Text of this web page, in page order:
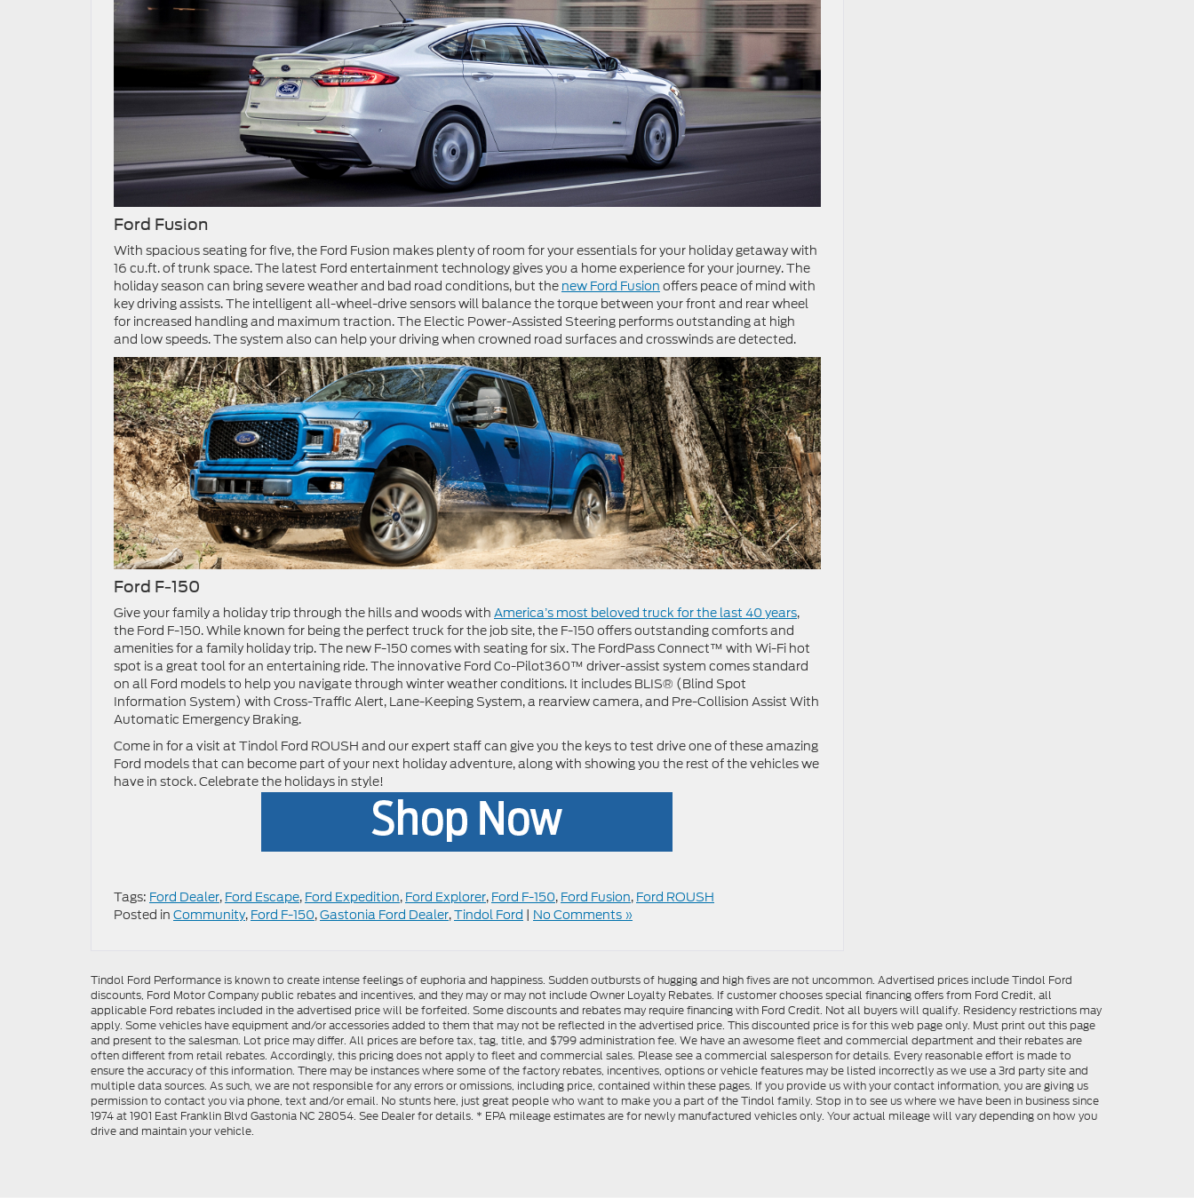
Ford Fusion
With spacious seating for five, the Ford Fusion makes plenty of room for your essentials for your holiday getaway with
16 cu.ft. of trunk space. The latest Ford entertainment technology gives you a home experience for your journey. The
holiday season can bring severe weather and bad road conditions, but the new Ford Fusion offers peace of mind with
key driving assists. The intelligent all-wheel-drive sensors will balance the torque between your front and rear wheel
for increased handling and maximum traction. The Electic Power-Assisted Steering performs outstanding at high
and low speeds. The system also can help your driving when crowned road surfaces and crosswinds are detected.
Ford F-150
Give your family a holiday trip through the hills and woods with America’s most beloved truck for the last 40 years,
the Ford F-150. While known for being the perfect truck for the job site, the F-150 offers outstanding comforts and
amenities for a family holiday trip. The new F-150 comes with seating for six. The FordPass Connect™ with Wi-Fi hot
spot is a great tool for an entertaining ride. The innovative Ford Co-Pilot360™ driver-assist system comes standard
on all Ford models to help you navigate through winter weather conditions. It includes BLIS® (Blind Spot
Information System) with Cross-Traffic Alert, Lane-Keeping System, a rearview camera, and Pre-Collision Assist With
Automatic Emergency Braking.
Come in for a visit at Tindol Ford ROUSH and our expert staff can give you the keys to test drive one of these amazing
Ford models that can become part of your next holiday adventure, along with showing you the rest of the vehicles we
have in stock. Celebrate the holidays in style!
Tags: Ford Dealer, Ford Escape, Ford Expedition, Ford Explorer, Ford F-150, Ford Fusion, Ford ROUSH
Posted in Community, Ford F-150,Gastonia Ford Dealer,Tindol Ford | No Comments »
Tindol Ford Performance is known to create intense feelings of euphoria and happiness. Sudden outbursts of hugging and high fives are not uncommon. Advertised prices include Tindol Ford
discounts, Ford Motor Company public rebates and incentives, and they may or may not include Owner Loyalty Rebates. If customer chooses special financing offers from Ford Credit, all
applicable Ford rebates included in the advertised price will be forfeited. Some discounts and rebates may require financing with Ford Credit. Not all buyers will qualify. Residency restrictions may
apply. Some vehicles have equipment and/or accessories added to them that may not be reflected in the advertised price. This discounted price is for this web page only. Must print out this page
and present to the salesman. Lot price may differ. All prices are before tax, tag, title, and $799 administration fee. We have an awesome fleet and commercial department and their rebates are
often different from retail rebates. Accordingly, this pricing does not apply to fleet and commercial sales. Please see a commercial salesperson for details. Every reasonable effort is made to
ensure the accuracy of this information. There may be instances where some of the factory rebates, incentives, options or vehicle features may be listed incorrectly as we use a 3rd party site and
multiple data sources. As such, we are not responsible for any errors or omissions, including price, contained within these pages. If you provide us with your contact information, you are giving us
permission to contact you via phone, text and/or email. No stunts here, just great people who want to make you a part of the Tindol family. Stop in to see us where we have been in business since
1974 at 1901 East Franklin Blvd Gastonia NC 28054. See Dealer for details. * EPA mileage estimates are for newly manufactured vehicles only. Your actual mileage will vary depending on how you
drive and maintain your vehicle.